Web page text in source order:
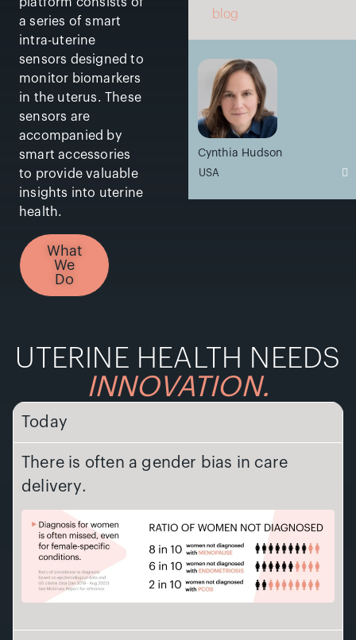
platform consists of
a series of smart
intra-uterine
sensors designed to
monitor biomarkers
in the uterus. These
sensors are
accompanied by
smart accessories
to provide valuable
insights into uterine
health.
What
We
Do
blog
Cynthia Hudson
USA
UTERINE HEALTH NEEDS
INNOVATION.
Today
There is often a gender bias in care
delivery.